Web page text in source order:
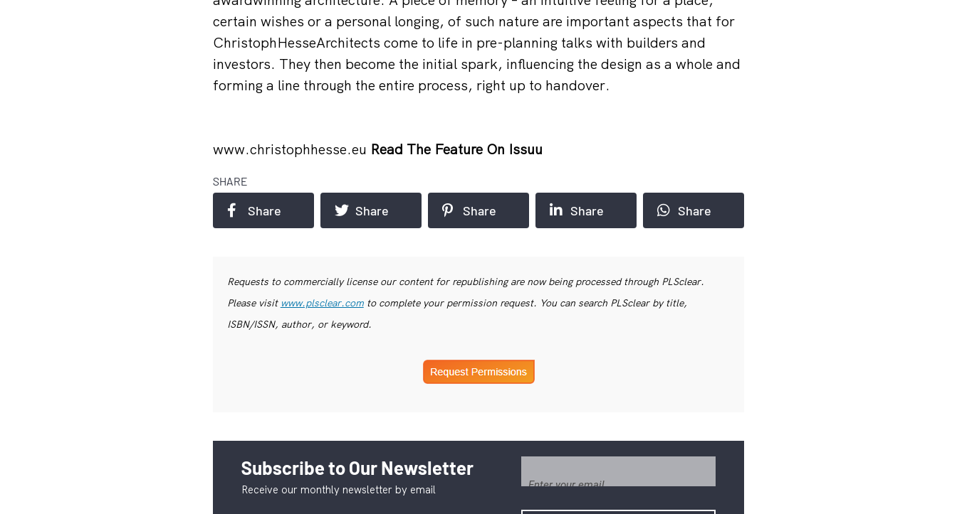
certain wishes or a personal longing, of such nature are important aspects that for
ChristophHesseArchitects come to life in pre-planning talks with builders and
investors. They then become the initial spark, influencing the design as a whole and
forming a line through the entire process, right up to handover.
www.christophhesse.eu Read The Feature On Issuu
SHARE
Share Share Share Share Share
Requests to commercially license our content for republishing are now being processed through PLSclear.
Please visit www.plsclear.comto complete your permission request. You can search PLSclear by title,
ISBN/ISSN, author, or keyword.
Subscribe to Our Newsletter
Receive our monthly newsletter by email